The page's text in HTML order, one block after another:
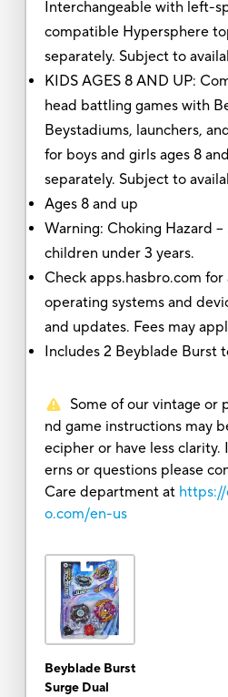
Interchangeable with left-
compatible Hypersphere
separately. Subject to
KIDS AGES 8 AND UP:
head battling games with
Beystadiums, launchers,
for boys and girls ages 8
separately. Subject to
Ages 8 and up
Warning: Choking Hazard
children under 3 years.
Check apps.hasbro.com
operating systems and
and updates. Fees may
Includes 2 Beyblade Burst
Some of our vintage or
nd game instructions may
ecipher or have less clarity.
erns or questions please
Care department at https://
o.com/en-us
Beyblade Burst
Surge Dual